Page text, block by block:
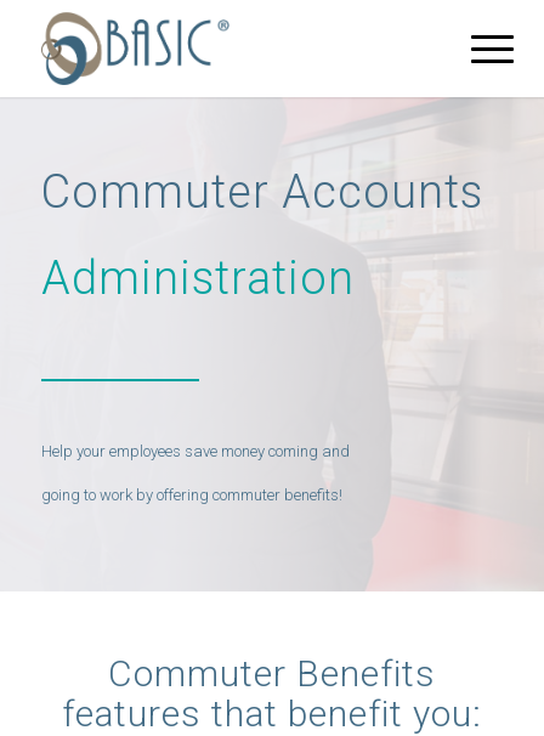
Commuter Accounts
Administration
Help your employees save money coming and
going to work by offering commuter benefits!
Commuter Benefits
features that benefit you: